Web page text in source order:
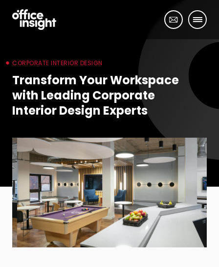
CORPORATE INTERIOR DESIGN
Transform Your Workspace
with Leading Corporate
Interior Design Experts